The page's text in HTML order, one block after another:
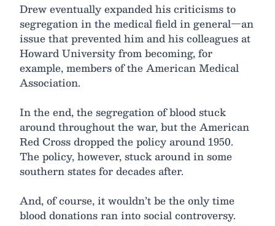
Drew eventually expanded his criticisms to
segregation in the medical field in general—an
issue that prevented him and his colleagues at
Howard University from becoming, for
example, members of the American Medical
Association.
In the end, the segregation of blood stuck
around throughout the war, but the American
Red Cross dropped the policy around 1950.
The policy, however, stuck around in some
southern states for decades after.
And, of course, it wouldn’t be the only time
blood donations ran into social controversy.